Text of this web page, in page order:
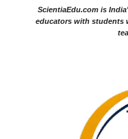
ScientiaEdu.com is
educators with students